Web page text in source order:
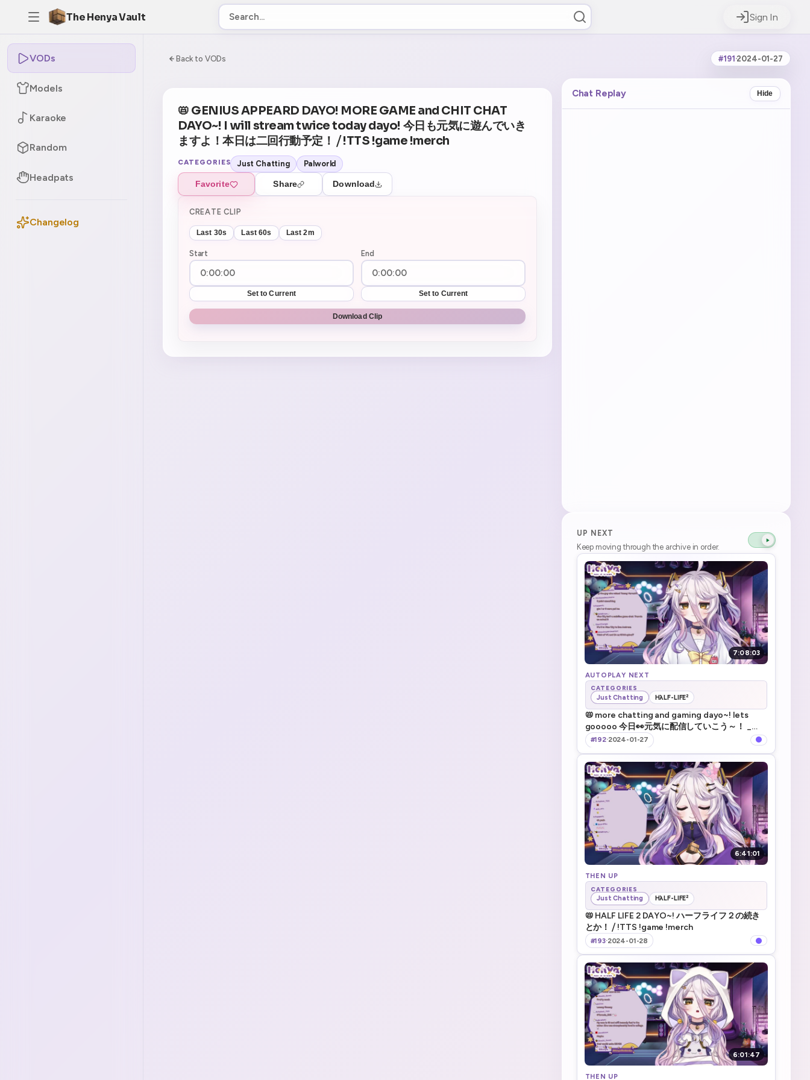
The Henya Vault Sign In
VODs
Models
Karaoke
Random
Headpats
Changelog
Back to VODs #191 ·2024-01-27
-5 0:00:00 / 3:09:29
📛 GENIUS APPEARD DAYO! MORE GAME and CHIT CHAT
DAYO~! I will stream twice today dayo! 今日も元気に遊んでいき
ますよ！本日は二回行動予定！ ⧸ !TTS !game !merch
CATEGORIES Just Chatting Palworld
Favorite Share Download
CREATE CLIP
Last 30s Last 60s Last 2m
Start
Set to Current
End
Set to Current
Download Clip
Chat Replay Hide
UP NEXT
Keep moving through the archive in order.
7:08:03
AUTOPLAY NEXT
CATEGORIES
Just Chatting HλLF-LIFE²
📛 more chatting and gaming dayo~! lets
gooooo 今日👀元気に配信していこう～！ _
!TTS !game !merch @ksonsouchou
#192·2024-01-27
6:41:01
THEN UP
CATEGORIES
Just Chatting HλLF-LIFE²
📛 HALF LIFE 2 DAYO~! ハーフライフ２の続き
とか！ ⧸ !TTS !game !merch
#193·2024-01-28
6:01:47
THEN UP